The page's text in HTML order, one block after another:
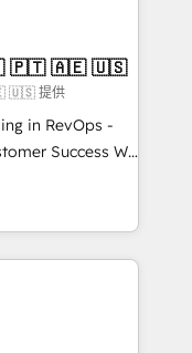
apps &
bundle services. Connect with us today!
🇧🇷 🇲🇽 🇵🇹 🇦🇪 🇺🇸
🇺🇸 提供
in RevOps -
Success We
for companies
sales,
RevOps
largest HubSpot